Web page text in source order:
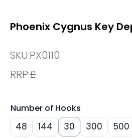
Phoenix Cygnus Key
SKU:PX0110
RRP:£
Number of Hooks
48 144 30 300 500